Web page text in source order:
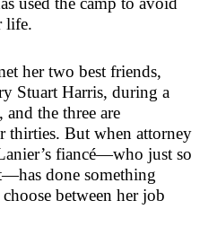
life.
her two best friends,
Stuart Harris, during a
the three are
thirties. But when attorney
fiancé—who just so
done something
between her job